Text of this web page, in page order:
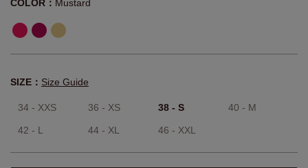
COLOR： Mustard
SIZE： Size Guide
34 - XXS 36 - XS 38 - S 40 - M
42 - L 44 - XL 46 - XXL